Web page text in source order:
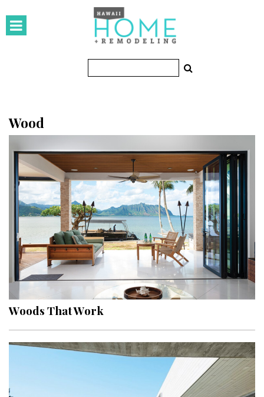
HOMES
Featured Homes
KITCHEN & BATH
Kitchen
Bathrooms
OUTDOORS
Pools & Spas
Landscape Design
Outdoor Living
LIVING
Wood
Woods That Work